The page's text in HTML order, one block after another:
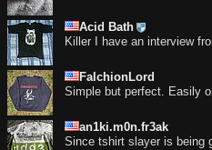
Acid Bath
Killer I have an interview
FalchionLord
Simple but perfect. Easily
an1ki.m0n.fr3ak
Since tshirt slayer is being